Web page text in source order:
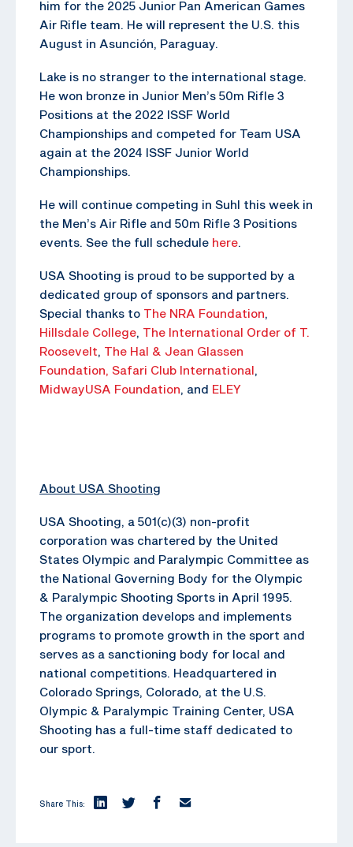
him for the 2025 Junior Pan American Games
Air Rifle team. He will represent the U.S. this
August in Asunción, Paraguay.
Lake is no stranger to the international stage.
He won bronze in Junior Men’s 50m Rifle 3
Positions at the 2022 ISSF World
Championships and competed for Team USA
again at the 2024 ISSF Junior World
Championships.
He will continue competing in Suhl this week in
the Men’s Air Rifle and 50m Rifle 3 Positions
events. See the full schedule here.
USA Shooting is proud to be supported by a
dedicated group of sponsors and partners.
Special thanks to The NRA Foundation,
Hillsdale College, The International Order of T.
Roosevelt, The Hal & Jean Glassen
Foundation, Safari Club International,
MidwayUSA Foundation, and ELEY
About USA Shooting
USA Shooting, a 501(c)(3) non-profit
corporation was chartered by the United
States Olympic and Paralympic Committee as
the National Governing Body for the Olympic
& Paralympic Shooting Sports in April 1995.
The organization develops and implements
programs to promote growth in the sport and
serves as a sanctioning body for local and
national competitions. Headquartered in
Colorado Springs, Colorado, at the U.S.
Olympic & Paralympic Training Center, USA
Shooting has a full-time staff dedicated to
our sport.
Share This: